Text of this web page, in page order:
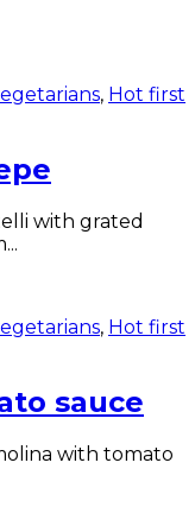
, Hot first
with grated
, Hot first
sauce
with tomato